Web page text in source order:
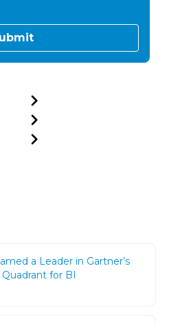
a Leader in Gartner’s
for BI